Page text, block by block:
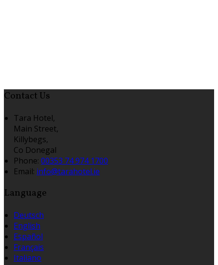
Contact Us
Tara Hotel,
Main Street,
Killybegs,
Co Donegal
Phone: 00353 74 974 1700
Email: info@tarahotel.ie
Language
Deutsch
English
Español
Français
Italiano